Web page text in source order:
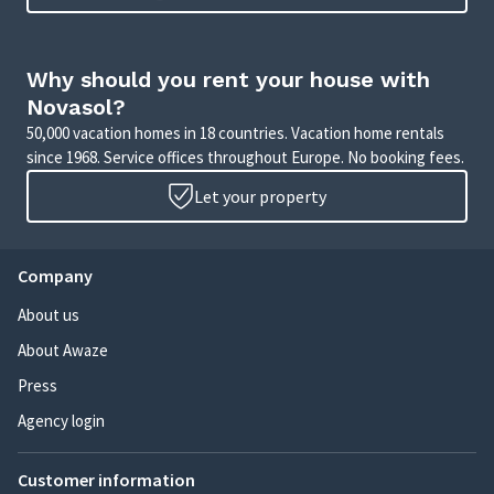
Why should you rent your house with
Novasol?
50,000 vacation homes in 18 countries. Vacation home rentals
since 1968. Service offices throughout Europe. No booking fees.
Let your property
Company
About us
About Awaze
Press
Agency login
Customer information